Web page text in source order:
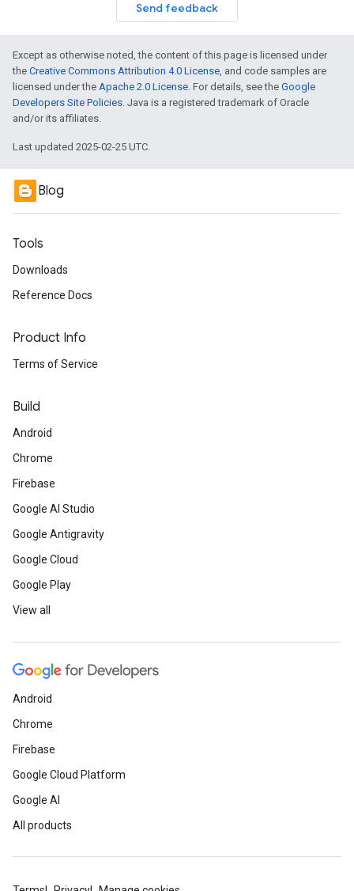
Send feedback
Except as otherwise noted, the content of this page is licensed under
the Creative Commons Attribution 4.0 License, and code samples are
licensed under the Apache 2.0 License. For details, see the Google
Developers Site Policies. Java is a registered trademark of Oracle
and/or its affiliates.
Last updated 2025-02-25 UTC.
Blog
Tools
Downloads
Reference Docs
Product Info
Terms of Service
Build
Android
Chrome
Firebase
Google AI Studio
Google Antigravity
Google Cloud
Google Play
View all
Android
Chrome
Firebase
Google Cloud Platform
Google AI
All products